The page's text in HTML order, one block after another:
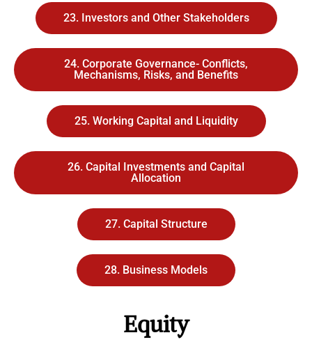
23. Investors and Other Stakeholders
24. Corporate Governance- Conflicts,
Mechanisms, Risks, and Benefits
25. Working Capital and Liquidity
26. Capital Investments and Capital
Allocation
27. Capital Structure
28. Business Models
Equity